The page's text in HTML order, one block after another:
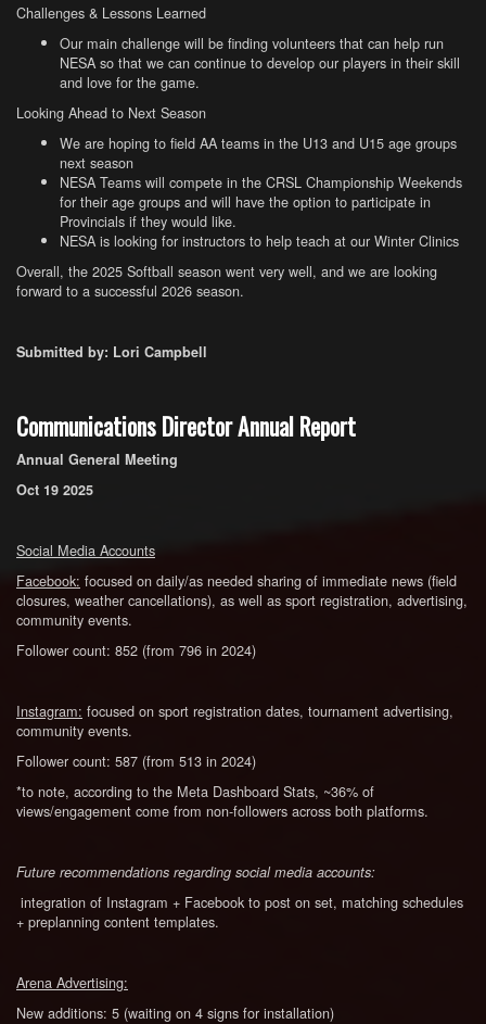
Challenges & Lessons Learned
Our main challenge will be finding volunteers that can help run
NESA so that we can continue to develop our players in their skill
and love for the game.
Looking Ahead to Next Season
We are hoping to field AA teams in the U13 and U15 age groups
next season
NESA Teams will compete in the CRSL Championship Weekends
for their age groups and will have the option to participate in
Provincials if they would like.
NESA is looking for instructors to help teach at our Winter Clinics
Overall, the 2025 Softball season went very well, and we are looking
forward to a successful 2026 season.
Submitted by: Lori Campbell
Communications Director Annual Report
Annual General Meeting
Oct 19 2025
Social Media Accounts
Facebook: focused on daily/as needed sharing of immediate news (field
closures, weather cancellations), as well as sport registration, advertising,
community events.
Follower count: 852 (from 796 in 2024)
Instagram: focused on sport registration dates, tournament advertising,
community events.
Follower count: 587 (from 513 in 2024)
*to note, according to the Meta Dashboard Stats, ~36% of
views/engagement come from non-followers across both platforms.
Future recommendations regarding social media accounts:
integration of Instagram + Facebook to post on set, matching schedules
+ preplanning content templates.
Arena Advertising:
New additions: 5 (waiting on 4 signs for installation)